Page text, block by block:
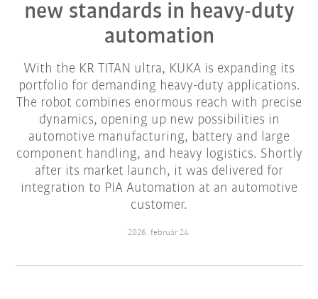
new standards in heavy-duty
automation
With the KR TITAN ultra, KUKA is expanding its
portfolio for demanding heavy-duty applications.
The robot combines enormous reach with precise
dynamics, opening up new possibilities in
automotive manufacturing, battery and large
component handling, and heavy logistics. Shortly
after its market launch, it was delivered for
integration to PIA Automation at an automotive
customer.
2026. február 24.